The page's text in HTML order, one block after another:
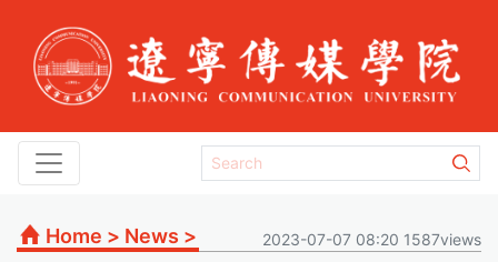
Home > News > 2023-07-07 08:20 1587views